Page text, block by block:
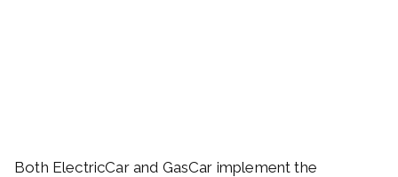
Both ElectricCar and GasCar implement the